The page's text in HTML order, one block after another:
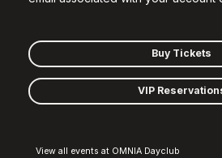
Buy Tickets
VIP
View all events at OMNIA Dayclub